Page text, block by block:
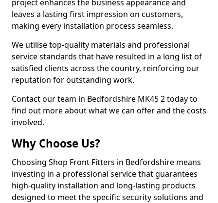
project enhances the business appearance and
leaves a lasting first impression on customers,
making every installation process seamless.
We utilise top-quality materials and professional
service standards that have resulted in a long list of
satisfied clients across the country, reinforcing our
reputation for outstanding work.
Contact our team in Bedfordshire MK45 2 today to
find out more about what we can offer and the costs
involved.
Why Choose Us?
Choosing Shop Front Fitters in Bedfordshire means
investing in a professional service that guarantees
high-quality installation and long-lasting products
designed to meet the specific security solutions and